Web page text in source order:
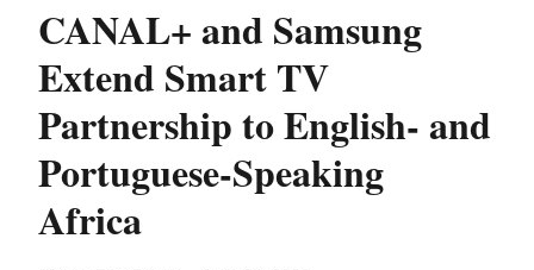
CANAL+ and Samsung
Extend Smart TV
Partnership to English- and
Portuguese-Speaking
Africa